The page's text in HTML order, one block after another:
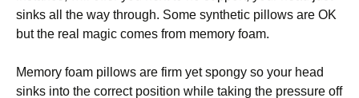
sinks all the way through. Some synthetic pillows are OK
but the real magic comes from memory foam.
Memory foam pillows are firm yet spongy so your head
sinks into the correct position while taking the pressure off